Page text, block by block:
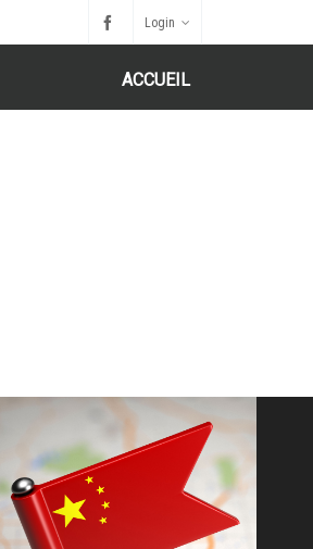
Login
ACCUEIL